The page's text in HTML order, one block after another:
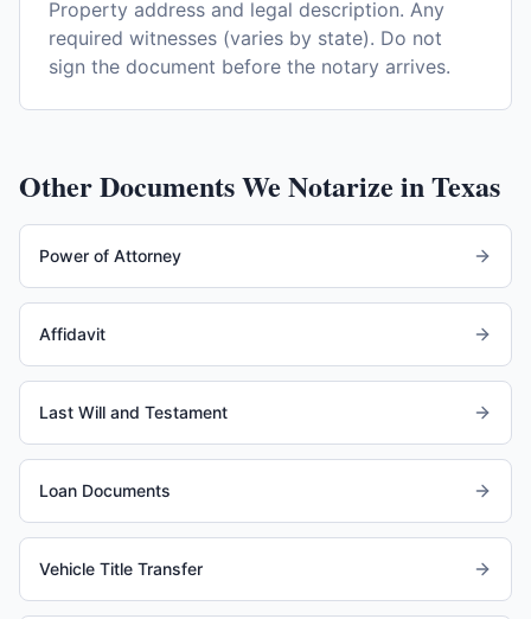
Property address and legal description. Any
required witnesses (varies by state). Do not
sign the document before the notary arrives.
Other Documents We Notarize inTexas
Power of Attorney
Affidavit
Last Will and Testament
Loan Documents
Vehicle Title Transfer